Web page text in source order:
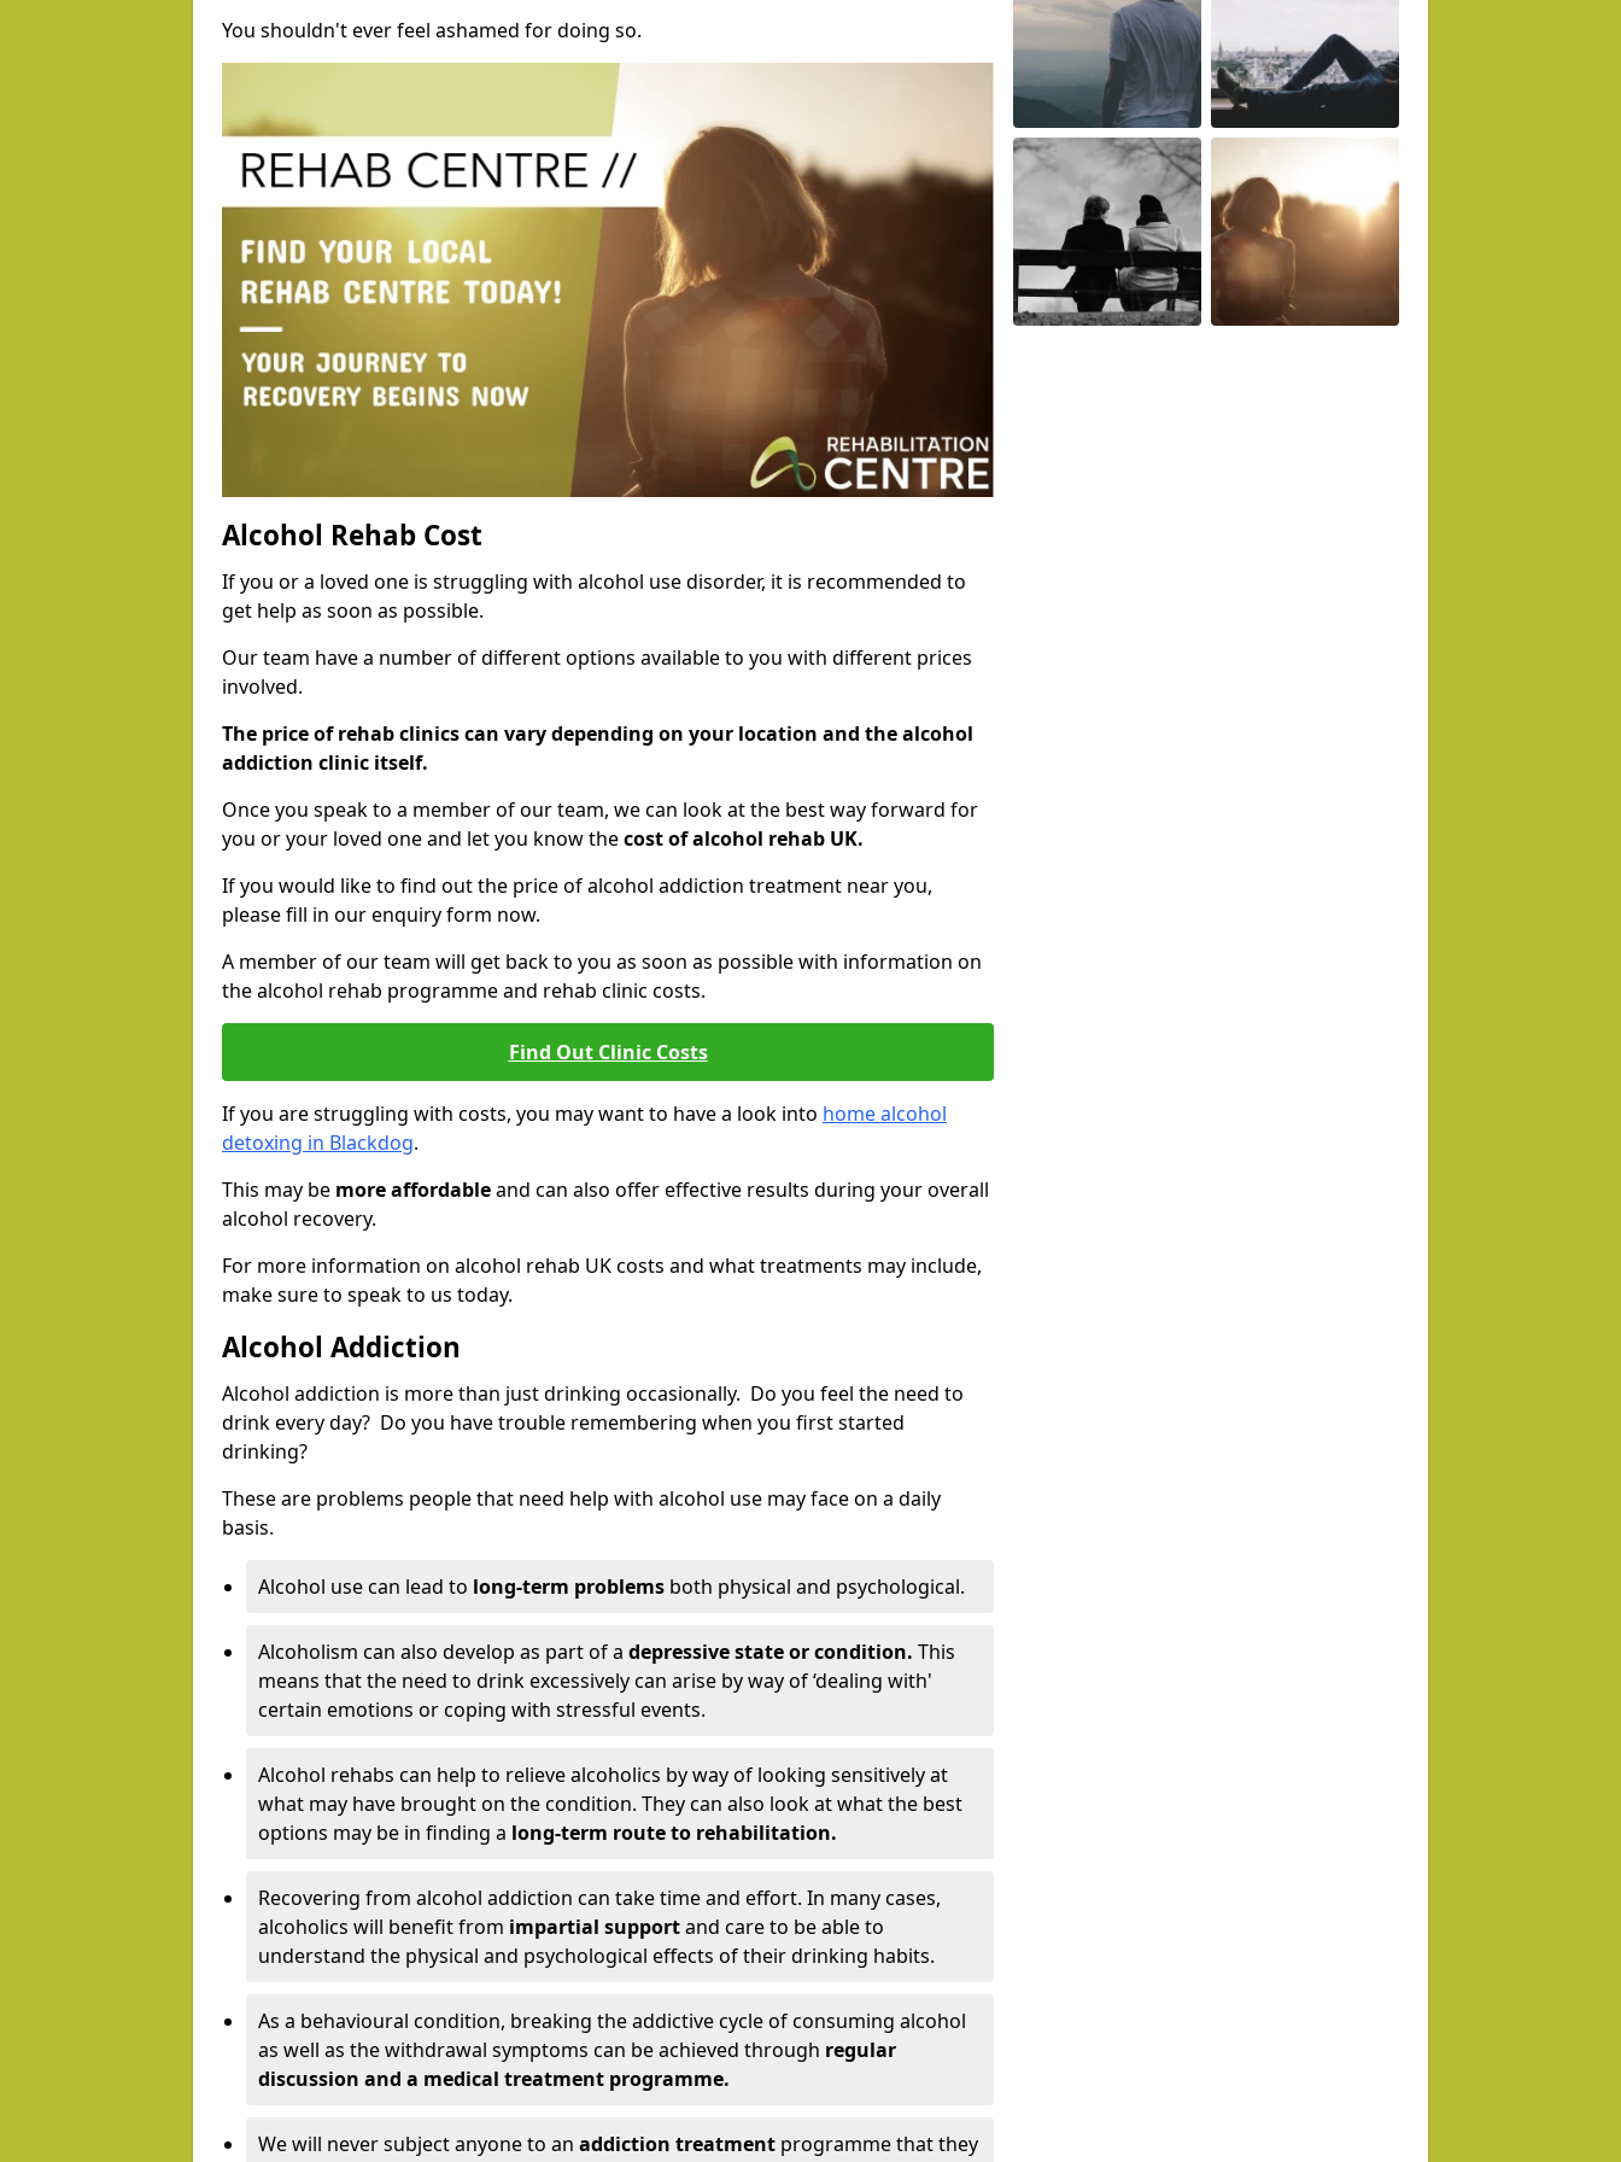
You shouldn't ever feel ashamed for doing so.
Alcohol Rehab Cost
If you or a loved one is struggling with alcohol use disorder, it is recommended to
get help as soon as possible.
Our team have a number of different options available to you with different prices
involved.
The price of rehab clinics can vary depending on your location and the alcohol
addiction clinic itself.
Once you speak to a member of our team, we can look at the best way forward for
you or your loved one and let you know thecost of alcohol rehab UK.
If you would like to find out the price of alcohol addiction treatment near you,
please fill in our enquiry form now.
A member of our team will get back to you as soon as possible with information on
the alcohol rehab programme and rehab clinic costs.
Find Out Clinic Costs
If you are struggling with costs, you may want to have a look into home alcohol
detoxing in Blackdog.
This may be more affordableand can also offer effective results during your overall
alcohol recovery.
For more information on alcohol rehab UK costs and what treatments may include,
make sure to speak to us today.
Alcohol Addiction
Alcohol addiction is more than just drinking occasionally. Do you feel the need to
drink every day? Do you have trouble remembering when you first started
drinking?
These are problems people that need help with alcohol use may face on a daily
basis.
Alcohol use can lead to long-term problems both physical and psychological.
Alcoholism can also develop as part of a depressive state or condition. This
means that the need to drink excessively can arise by way of ‘dealing with'
certain emotions or coping with stressful events.
Alcohol rehabs can help to relieve alcoholics by way of looking sensitively at
what may have brought on the condition. They can also look at what the best
options may be in finding a long-term route to rehabilitation.
Recovering from alcohol addiction can take time and effort. In many cases,
alcoholics will benefit from impartial supportand care to be able to
understand the physical and psychological effects of their drinking habits.
As a behavioural condition, breaking the addictive cycle of consuming alcohol
as well as the withdrawal symptoms can be achieved through regular
discussion and a medical treatment programme.
We will never subject anyone to an addiction treatment programme that they